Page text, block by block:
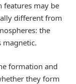
features may be
different from
the
magnetic.
formation and
they form